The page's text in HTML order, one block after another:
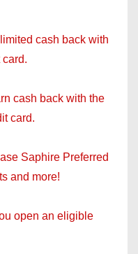
cash back with
cash back with the
card.
Saphire Preferred
and more!
open an eligible